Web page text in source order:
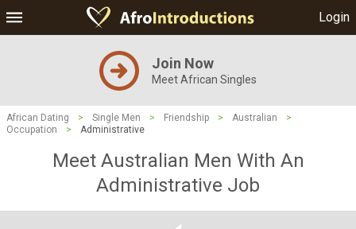
Login
Join Now
Meet African Singles
African Dating > Single Men > Friendship > Australian
>
Occupation
> Administrative
Meet Australian Men With An
Administrative Job